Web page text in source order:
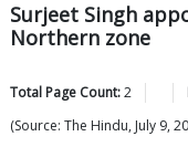
Surjeet Singh
Northern zone
Total Page Count:2
(Source: The Hindu, July 9,